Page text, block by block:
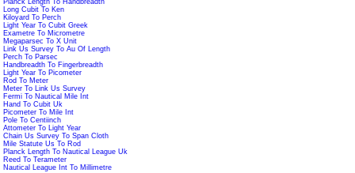
Planck Length To Handbreadth
Long Cubit To Ken
Kiloyard To Perch
Light Year To Cubit Greek
Exametre To Micrometre
Megaparsec To X Unit
Link Us Survey To Au Of Length
Perch To Parsec
Handbreadth To Fingerbreadth
Light Year To Picometer
Rod To Meter
Meter To Link Us Survey
Fermi To Nautical Mile Int
Hand To Cubit Uk
Picometer To Mile Int
Pole To Centiinch
Attometer To Light Year
Chain Us Survey To Span Cloth
Mile Statute Us To Rod
Planck Length To Nautical League Uk
Reed To Terameter
Nautical League Int To Millimetre